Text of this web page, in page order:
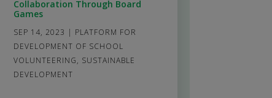
Collaboration Through Board
Games
SEP 14, 2023 | PLATFORM FOR
DEVELOPMENT OF SCHOOL
VOLUNTEERING, SUSTAINABLE
DEVELOPMENT